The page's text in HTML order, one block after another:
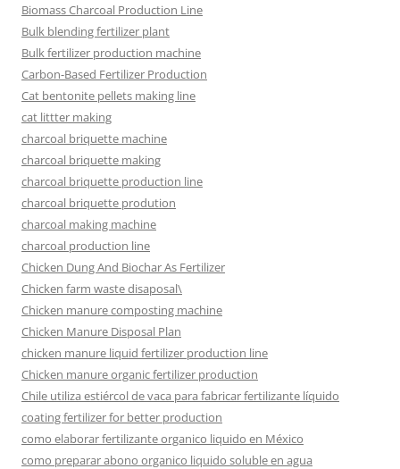
Biomass Charcoal Production Line
Bulk blending fertilizer plant
Bulk fertilizer production machine
Carbon-Based Fertilizer Production
Cat bentonite pellets making line
cat littter making
charcoal briquette machine
charcoal briquette making
charcoal briquette production line
charcoal briquette prodution
charcoal making machine
charcoal production line
Chicken Dung And Biochar As Fertilizer
Chicken farm waste disaposal\
Chicken manure composting machine
Chicken Manure Disposal Plan
chicken manure liquid fertilizer production line
Chicken manure organic fertilizer production
Chile utiliza estiércol de vaca para fabricar fertilizante líquido
coating fertilizer for better production
como elaborar fertilizante organico liquido en México
como preparar abono organico liquido soluble en agua